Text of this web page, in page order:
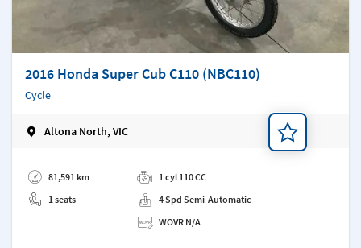
2016 Honda Super Cub C110 (NBC110)
Cycle
Altona North, VIC
81,591 km
1 seats
1 cyl 110 CC
4 Spd Semi-Automatic
WOVR N/A